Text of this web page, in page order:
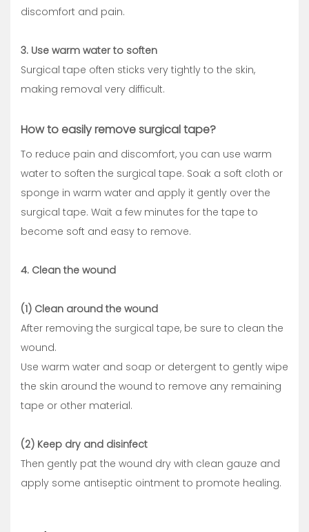
discomfort and pain.
3. Use warm water to soften
Surgical tape often sticks very tightly to the skin,
making removal very difficult.
How to easily remove surgical tape?
To reduce pain and discomfort, you can use warm
water to soften the surgical tape. Soak a soft cloth or
sponge in warm water and apply it gently over the
surgical tape. Wait a few minutes for the tape to
become soft and easy to remove.
4. Clean the wound
(1) Clean around the wound
After removing the surgical tape, be sure to clean the
wound.
Use warm water and soap or detergent to gently wipe
the skin around the wound to remove any remaining
tape or other material.
(2) Keep dry and disinfect
Then gently pat the wound dry with clean gauze and
apply some antiseptic ointment to promote healing.